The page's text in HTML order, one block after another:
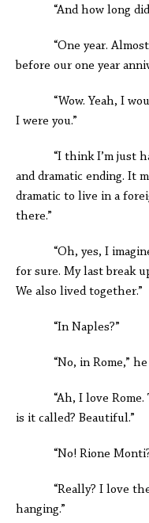
“And how long did
“One year. Almost
before our one year
“Wow. Yeah, I
I were you.”
“I think I’m just
and dramatic ending. It
dramatic to live in a
there.”
“Oh, yes, I imagine.
for sure. My last break
We also lived together.”
“In Naples?”
“No, in Rome,” he
“Ah, I love Rome.
is it called? Beautiful.”
“No! Rione Monti?
“Really? I love the
hanging.”